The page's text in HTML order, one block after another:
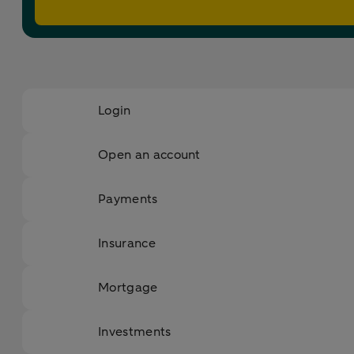
Login
Open an account
Payments
Insurance
Mortgage
Investments